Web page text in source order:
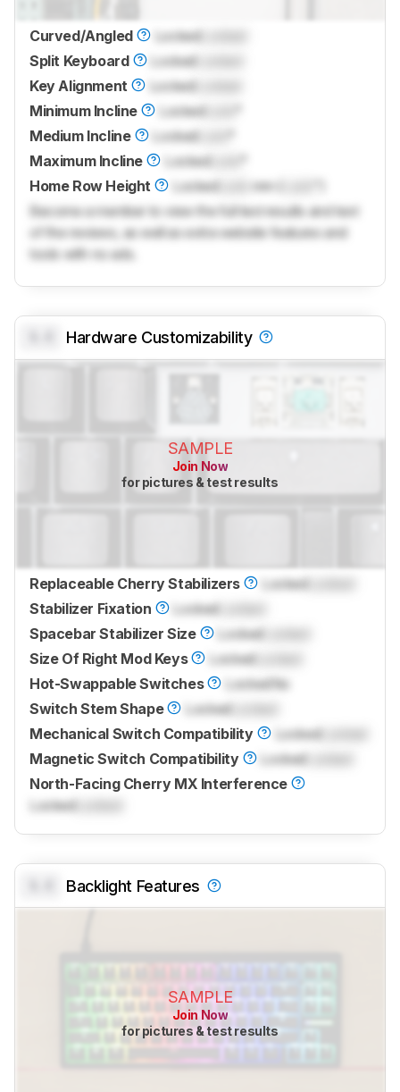
Curved/Angled LockedLocked
Split Keyboard
Locked
Key Alignment
LockedLocked
Minimum Incline
LockedLock
Medium Incline
Locked
Maximum Incline
LockedLock
Home Row Height
LockedLock mm (
Become a member to view the full test results and text
of the reviews, as well as extra website features and
tools with no ads.
Hardware Customizability
SAMPLE
Join Now
for pictures & test results
Replaceable Cherry Stabilizers Locked
Stabilizer Fixation
Locked
Spacebar Stabilizer Size
Locked
Size Of Right Mod Keys
Locked
Hot-Swappable Switches
Locked No
Switch Stem Shape
Locked
Mechanical Switch Compatibility
Locked
Magnetic Switch Compatibility
Locked
North-Facing Cherry MX Interference
Locked
Backlight Features
SAMPLE
Join Now
for pictures & test results